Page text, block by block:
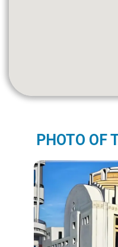
PHOTO OF